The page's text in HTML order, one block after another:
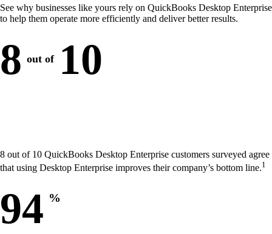
See why businesses like yours rely on QuickBooks Desktop Enterprise
to help them operate more efficiently and deliver better results.
8 out of 10
8 out of 10 QuickBooks Desktop Enterprise customers surveyed agree
that using Desktop Enterprise improves their company’s bottom line.1
94 %